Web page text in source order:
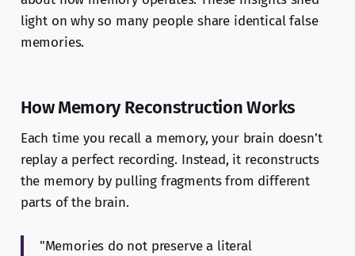
light on why so many people share identical false
memories.
How Memory Reconstruction Works
Each time you recall a memory, your brain doesn’t
replay a perfect recording. Instead, it reconstructs
the memory by pulling fragments from different
parts of the brain.
"Memories do not preserve a literal